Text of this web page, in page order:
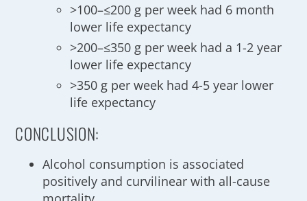
>100–≤200 g per week had 6 month
lower life expectancy
>200–≤350 g per week had a 1-2 year
lower life expectancy
>350 g per week had 4-5 year lower
life expectancy
CONCLUSION:
Alcohol consumption is associated
positively and curvilinear with all-cause